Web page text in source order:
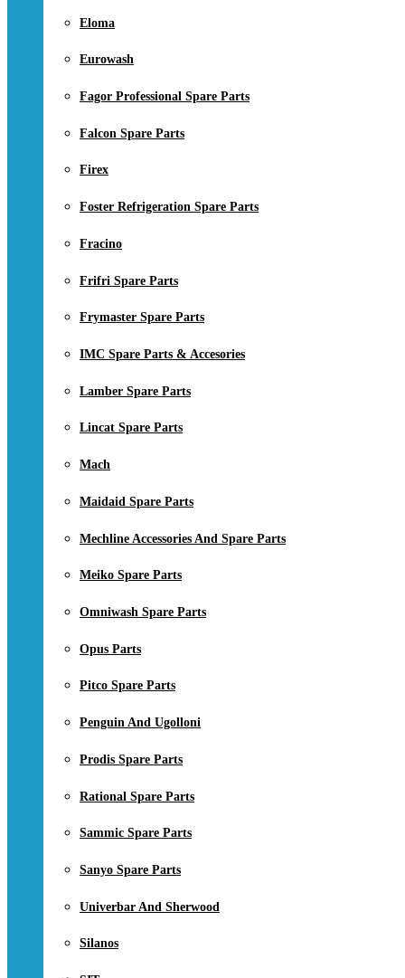
Eloma
Eurowash
Fagor Professional Spare Parts
Falcon Spare Parts
Firex
Foster Refrigeration Spare Parts
Fracino
Frifri Spare Parts
Frymaster Spare Parts
IMC Spare Parts & Accesories
Lamber Spare Parts
Lincat Spare Parts
Mach
Maidaid Spare Parts
Mechline Accessories And Spare Parts
Meiko Spare Parts
Omniwash Spare Parts
Opus Parts
Pitco Spare Parts
Penguin And Ugolloni
Prodis Spare Parts
Rational Spare Parts
Sammic Spare Parts
Sanyo Spare Parts
Univerbar And Sherwood
Silanos